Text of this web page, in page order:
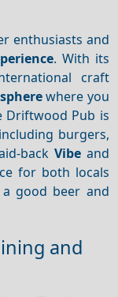
enthusiasts and
. With its
craft
where you
Driftwood Pub is
burgers,
back Vibeand
for both locals
good beer and
and